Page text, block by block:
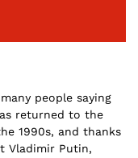
people saying
returned to the
1990s, and thanks
Vladimir Putin,